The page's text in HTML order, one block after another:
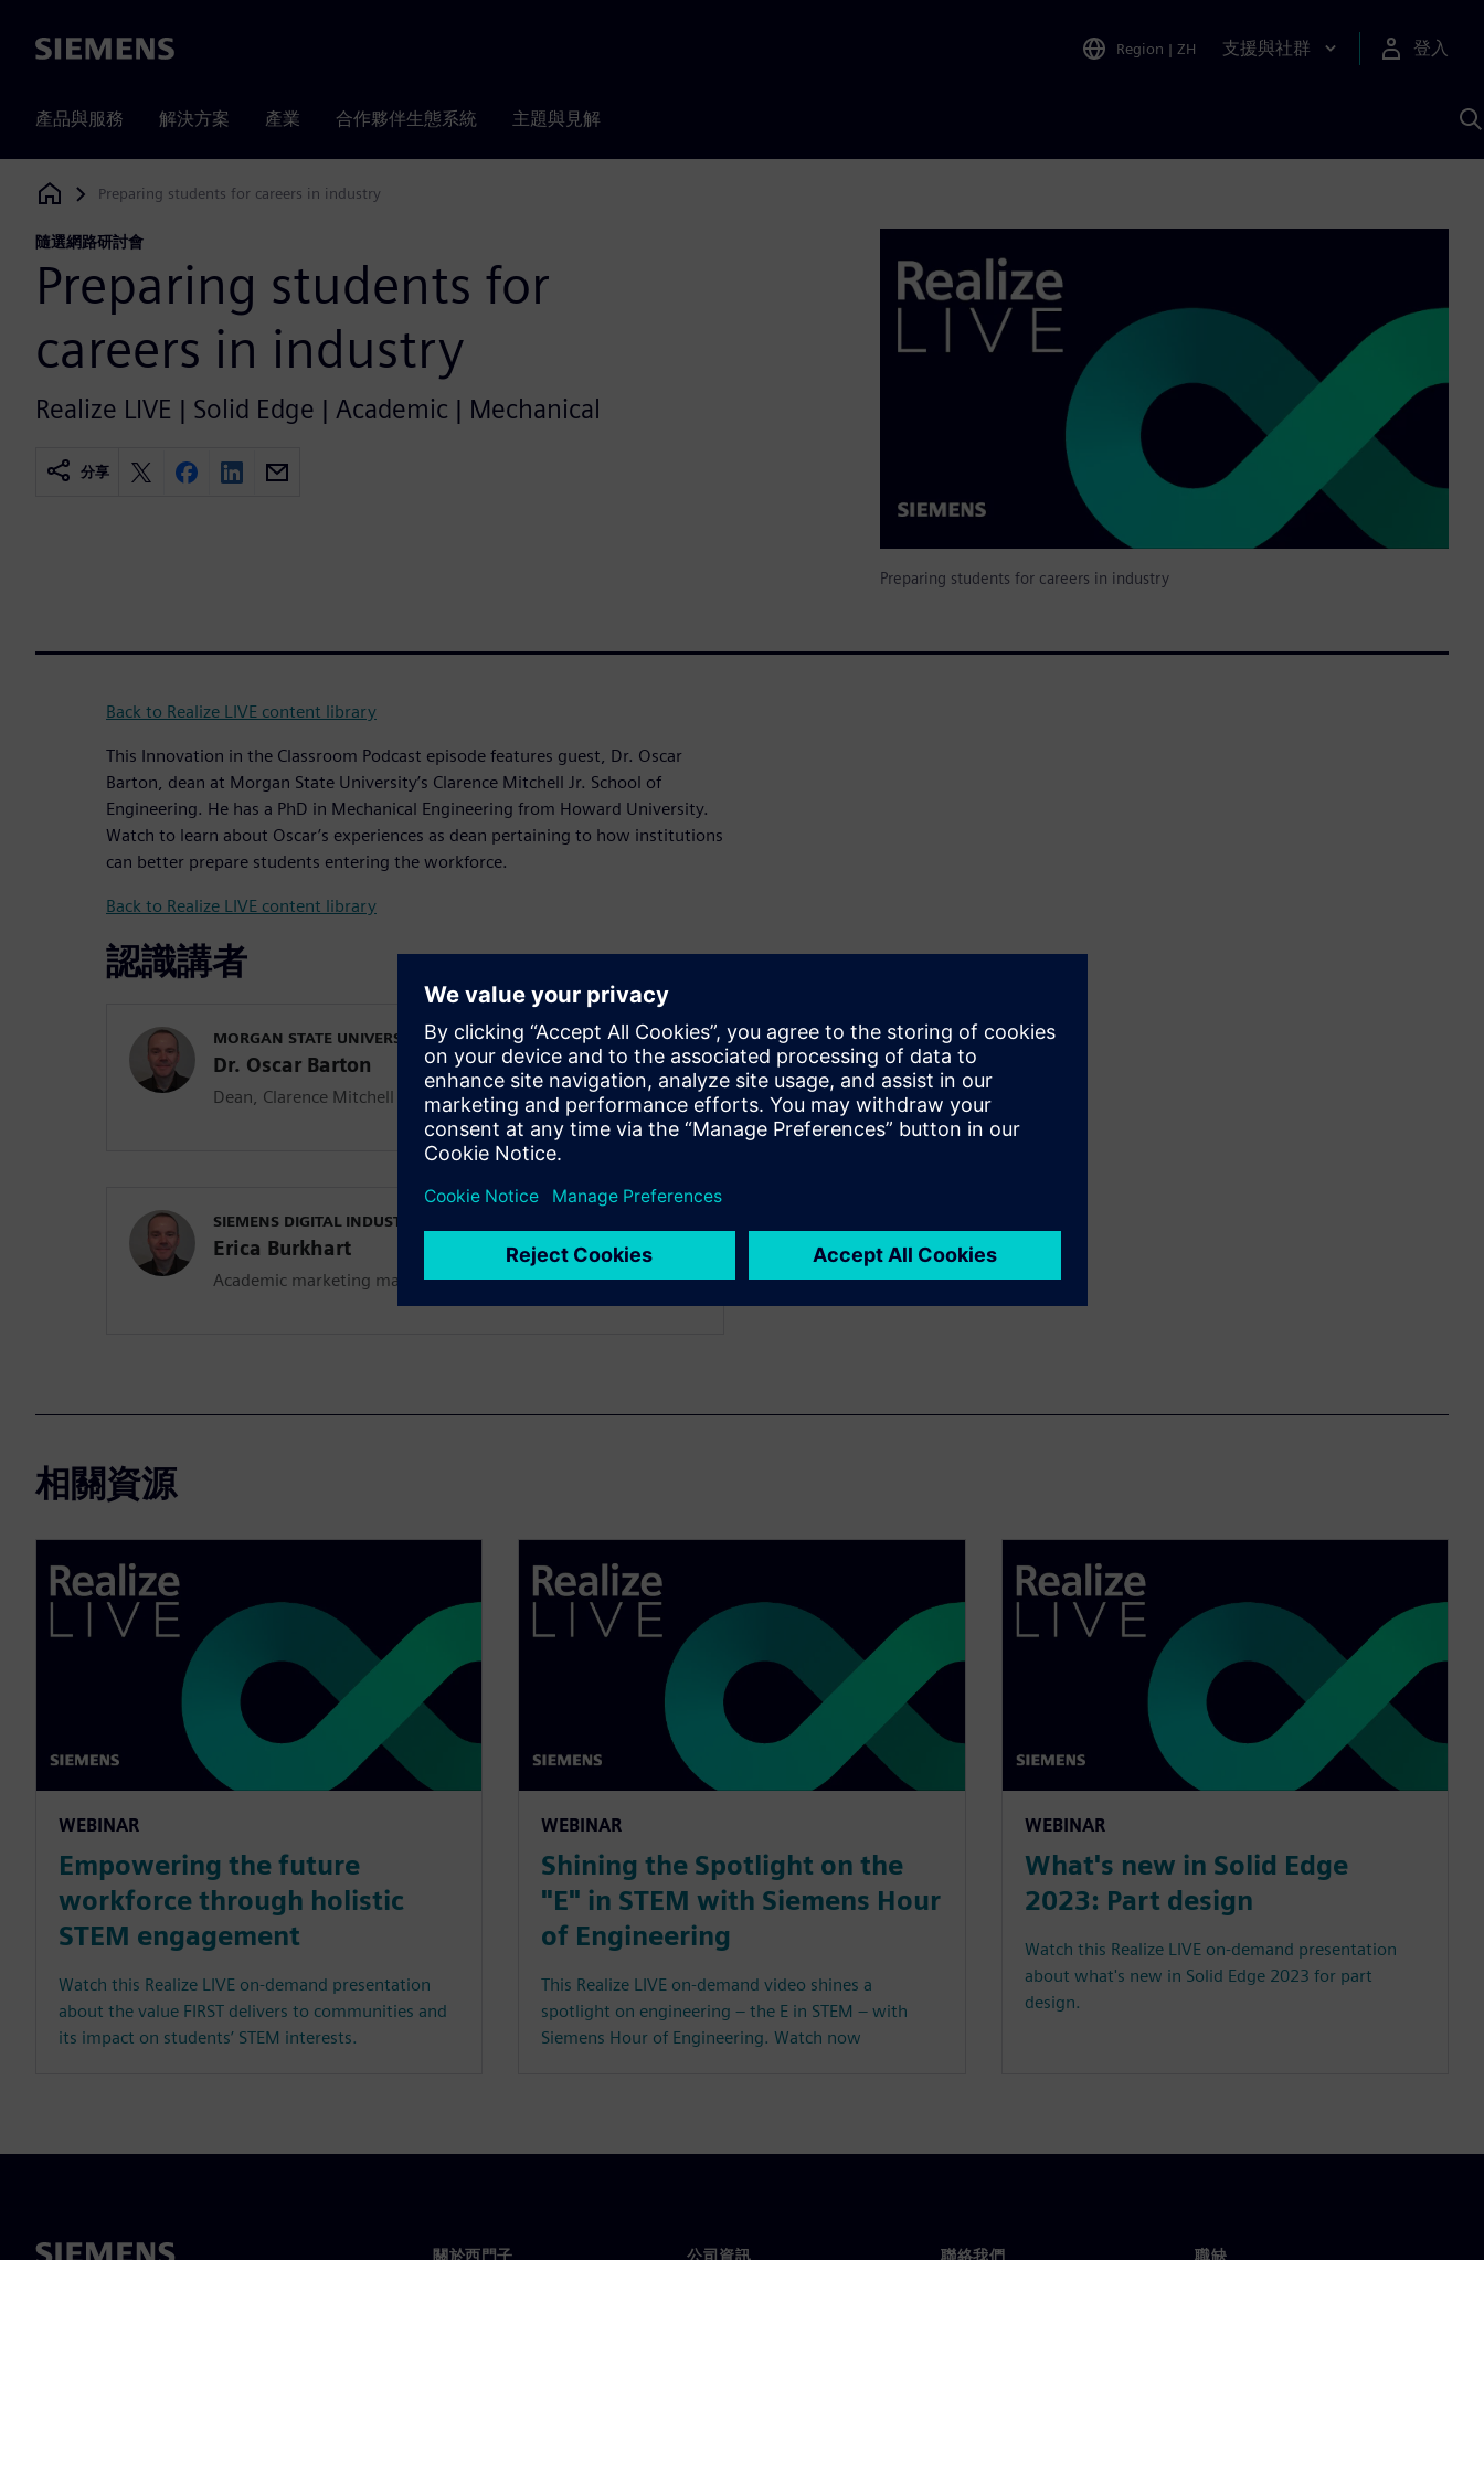
Siemens Region | ZH 支援與社群 登入
產品與服務 解決方案 產業 合作夥伴生態系統 主題與見解
Siemens Digital Industries Software
Preparing students for careers in industry
隨選網路研討會
Preparing students for
careers in industry
Realize LIVE | Solid Edge | Academic | Mechanical
分享
Preparing students for careers in industry
Back to Realize LIVE content library
This Innovation in the Classroom Podcast episode features guest, Dr. Oscar
Barton, dean at Morgan State University’s Clarence Mitchell Jr. School of
Engineering. He has a PhD in Mechanical Engineering from Howard University.
Watch to learn about Oscar’s experiences as dean pertaining to how institutions
can better prepare students entering the workforce.
Back to Realize LIVE content library
認識講者
MORGAN STATE UNIVERSITY
Dr. Oscar Barton
Dean, Clarence Mitchell Jr. School of Engineering
SIEMENS DIGITAL INDUSTRIES SOFTWARE
Erica Burkhart
Academic marketing manager
相關資源
WEBINAR
Empowering the future
workforce through holistic
STEM engagement
Watch this Realize LIVE on-demand presentation
about the value FIRST delivers to communities and
its impact on students’ STEM interests.
WEBINAR
Shining the Spotlight on the
"E" in STEM with Siemens Hour
of Engineering
This Realize LIVE on-demand video shines a
spotlight on engineering – the E in STEM – with
Siemens Hour of Engineering. Watch now
WEBINAR
What's new in Solid Edge
2023: Part design
Watch this Realize LIVE on-demand presentation
about what's new in Solid Edge 2023 for part
design.
關於西門子 公司資訊 聯絡我們 職缺